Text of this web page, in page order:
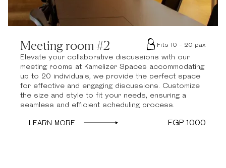
Meeting room #2 Fits 10 - 20 pax
Elevate your collaborative discussions with our
meeting rooms at Kamelizer Spaces accommodating
up to 20 individuals, we provide the perfect space
for effective and engaging discussions. Customize
the size and style to fit your needs, ensuring a
seamless and efficient scheduling process.
LEARN MORE
EGP 1000